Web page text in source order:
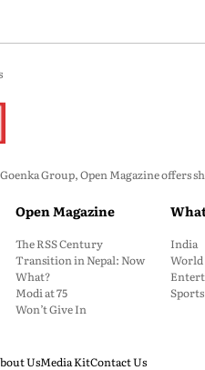
Group, Open Magazine
Open Magazine
The RSS Century
Transition in Nepal: Now
What?
Modi at 75
Won’t Give In
India
World
Sports
UsMedia KitContact Us